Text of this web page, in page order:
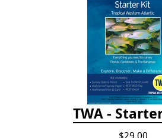
TWA -